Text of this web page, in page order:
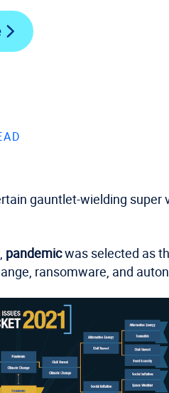
gauntlet-wielding
pandemicwas selected as
ransomware, and